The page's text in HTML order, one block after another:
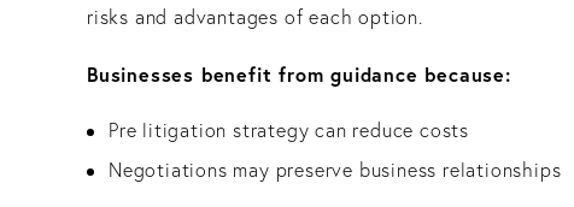
risks and advantages of each option.
Businesses benefit from guidance because:
Pre litigation strategy can reduce costs
Negotiations may preserve business relationships